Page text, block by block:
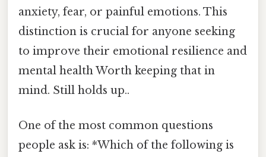
anxiety, fear, or painful emotions. This
distinction is crucial for anyone seeking
to improve their emotional resilience and
mental health Worth keeping that in
mind. Still holds up..
One of the most common questions
people ask is: *Which of the following is